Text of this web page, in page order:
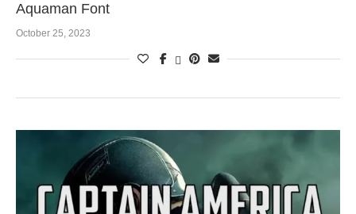
Aquaman Font
October 25, 2023